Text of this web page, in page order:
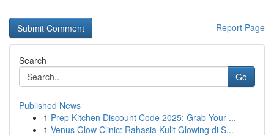
Report Page
Search
Go
Published News
1 Prep Kitchen Discount Code 2025: Grab Your ...
1 Venus Glow Clinic: Rahasia Kulit Glowing di S...